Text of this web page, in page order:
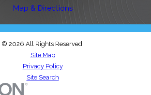
Map & Directions
© 2026 All Rights Reserved.
Site Map
Privacy Policy
Site Search